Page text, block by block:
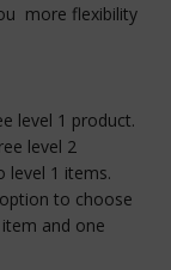
more flexibility
level 1 product.
level 2
level 1 items.
to choose
item and one